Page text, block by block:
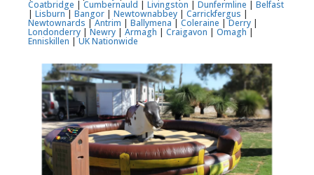
Coatbridge |Cumbernauld | Livingston | Dunfermline | Belfast
| Lisburn| Bangor | Newtownabbey | Carrickfergus |
Newtownards |Antrim | Ballymena| Coleraine |Derry |
Londonderry |Newry | Armagh | Craigavon | Omagh|
Enniskillen |UK Nationwide